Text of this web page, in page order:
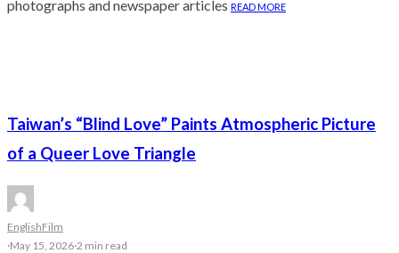
photographs and newspaper articles READ MORE
Taiwan’s “Blind Love” Paints Atmospheric Picture
of a Queer Love Triangle
EnglishFilm
·May 15, 2026·2 min read